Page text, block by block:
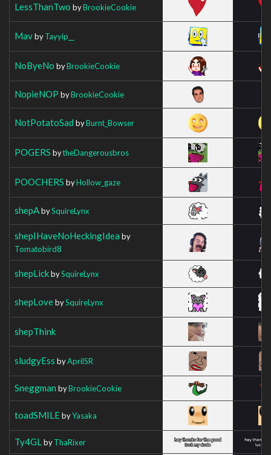
LessThanTwo byBrookieCookie
MavbyTayyip__
NoByeNo byBrookieCookie
NopieNOP byBrookieCookie
NotPotatoSad byBurnt_Bowser
POGERS bytheDangerousbros
POOCHERS byHollow_gaze
shepAbySquireLynx
shepIHaveNoHeckingIdea by
Tomatobird8
shepLickbySquireLynx
shepLovebySquireLynx
shepThink
sludgyEss byAprilSR
Sneggman byBrookieCookie
toadSMILEbyYasaka
Ty4GL byThaRixer